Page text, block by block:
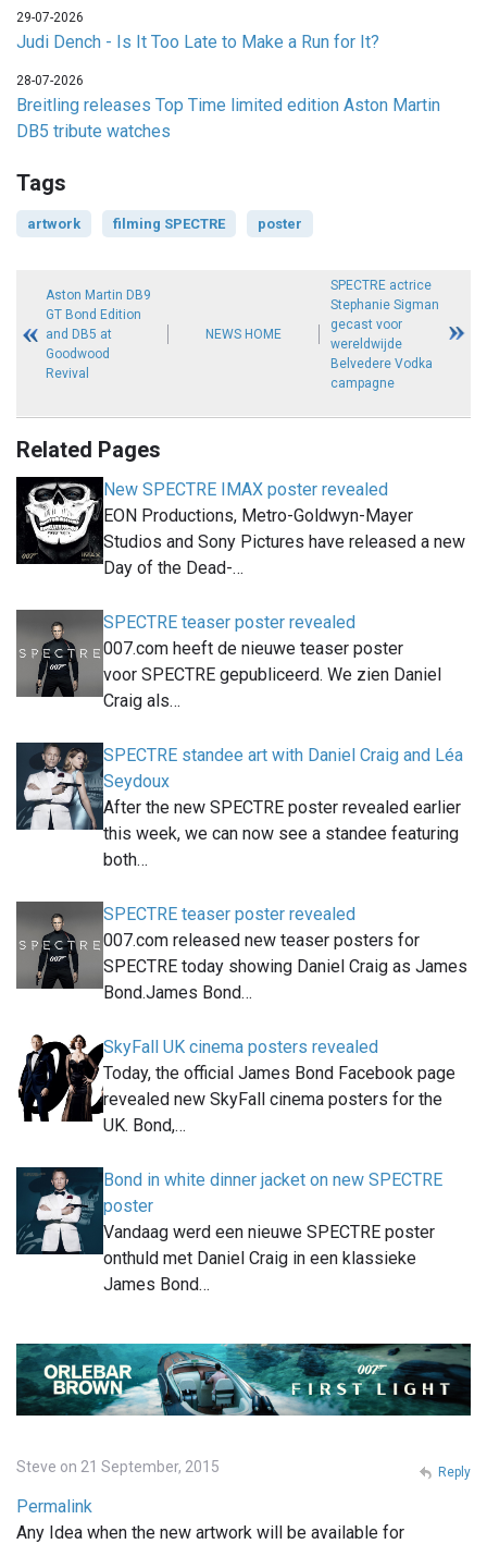
29-07-2026
Judi Dench - Is It Too Late to Make a Run for It?
28-07-2026
Breitling releases Top Time limited edition Aston Martin
DB5 tribute watches
Tags
artwork filming SPECTRE poster
Aston Martin DB9
GT Bond Edition
and DB5 at
Goodwood
Revival
NEWS HOME
SPECTRE actrice
Stephanie Sigman
gecast voor
wereldwijde
Belvedere Vodka
campagne
Related Pages
New SPECTRE IMAX poster revealed
EON Productions, Metro-Goldwyn-Mayer
Studios and Sony Pictures have released a new
Day of the Dead-…
SPECTRE teaser poster revealed
007.com heeft de nieuwe teaser poster
voor SPECTRE gepubliceerd. We zien Daniel
Craig als…
SPECTRE standee art with Daniel Craig and Léa
Seydoux
After the new SPECTRE poster revealed earlier
this week, we can now see a standee featuring
both…
SPECTRE teaser poster revealed
007.com released new teaser posters for
SPECTRE today showing Daniel Craig as James
Bond.James Bond…
SkyFall UK cinema posters revealed
Today, the official James Bond Facebook page
revealed new SkyFall cinema posters for the
UK. Bond,…
Bond in white dinner jacket on new SPECTRE
poster
Vandaag werd een nieuwe SPECTRE poster
onthuld met Daniel Craig in een klassieke
James Bond…
Steve on 21 September, 2015
Permalink
Any Idea when the new artwork will be available for
Reply